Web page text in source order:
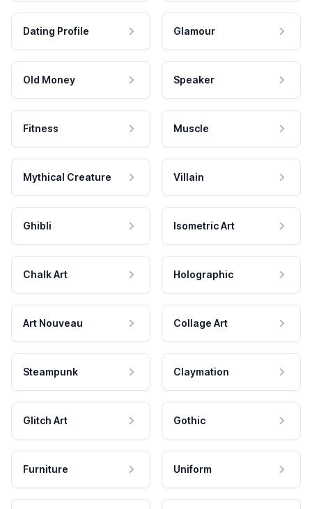
Dating Profile Glamour
Old Money Speaker
Fitness Muscle
Mythical Creature Villain
Ghibli Isometric Art
Chalk Art Holographic
Art Nouveau Collage Art
Steampunk Claymation
Glitch Art Gothic
Furniture Uniform